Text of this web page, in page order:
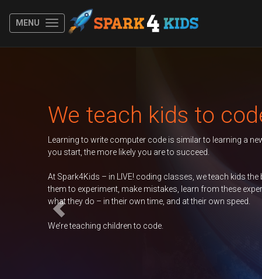
MENU
Autumn 2026 Term
Duke of Edinburgh
GCSE Computer
Science